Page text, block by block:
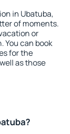
in Ubatuba,
of moments.
or
You can book
for the
as those